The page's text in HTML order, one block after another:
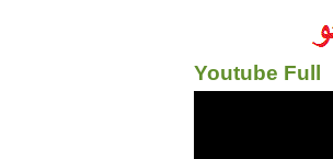
Youtube Full